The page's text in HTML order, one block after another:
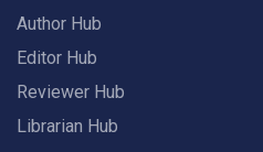
Author Hub
Editor Hub
Reviewer Hub
Librarian Hub